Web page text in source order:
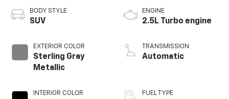
BODY STYLE
SUV
EXTERIOR COLOR
Sterling Gray
Metallic
INTERIOR COLOR
ENGINE
2.5L Turbo engine
TRANSMISSION
Automatic
FUEL TYPE